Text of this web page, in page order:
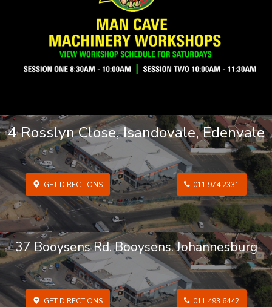
4 Rosslyn Close, Isandovale, Edenvale
GET DIRECTIONS 011 974 2331
37 Booysens Rd. Booysens. Johannesburg
GET DIRECTIONS 011 493 6442